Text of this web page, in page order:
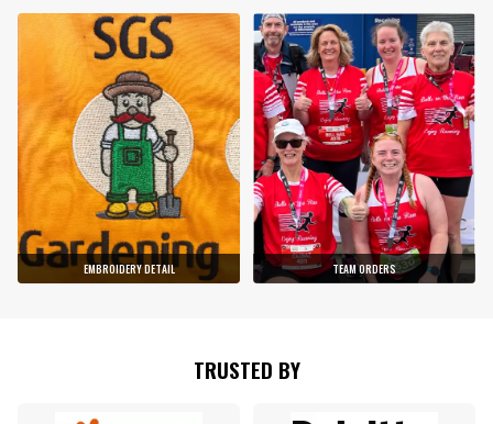
EMBROIDERY DETAIL TEAM ORDERS
TRUSTED BY